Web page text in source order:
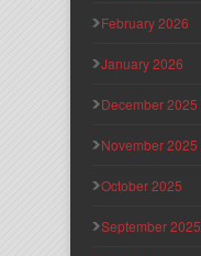
February 2026
January 2026
December 2025
November 2025
October 2025
September 2025